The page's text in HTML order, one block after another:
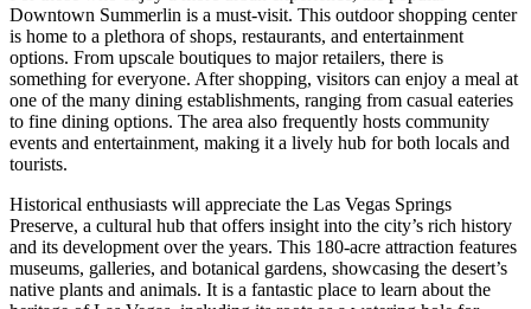
Downtown Summerlin is a must-visit. This outdoor shopping center
is home to a plethora of shops, restaurants, and entertainment
options. From upscale boutiques to major retailers, there is
something for everyone. After shopping, visitors can enjoy a meal at
one of the many dining establishments, ranging from casual eateries
to fine dining options. The area also frequently hosts community
events and entertainment, making it a lively hub for both locals and
tourists.
Historical enthusiasts will appreciate the Las Vegas Springs
Preserve, a cultural hub that offers insight into the city’s rich history
and its development over the years. This 180-acre attraction features
museums, galleries, and botanical gardens, showcasing the desert’s
native plants and animals. It is a fantastic place to learn about the